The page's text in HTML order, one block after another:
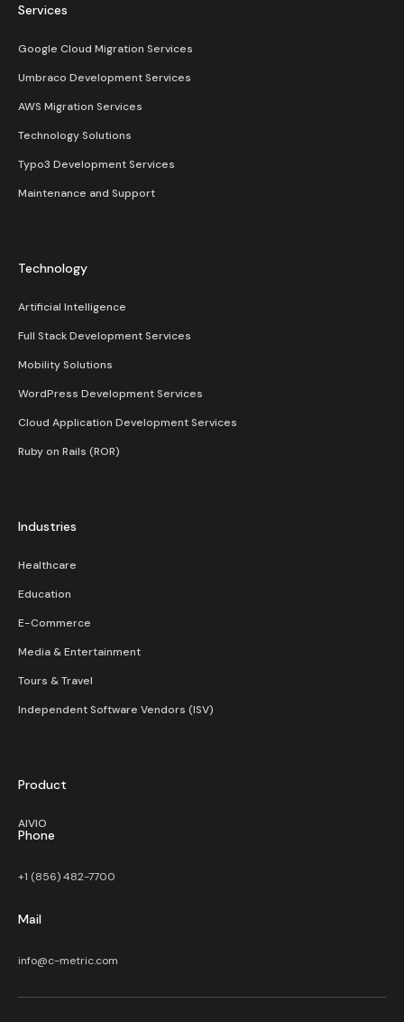
Services
Google Cloud Migration Services
Umbraco Development Services
AWS Migration Services
Technology Solutions
Typo3 Development Services
Maintenance and Support
Technology
Artificial Intelligence
Full Stack Development Services
Mobility Solutions
WordPress Development Services
Cloud Application Development Services
Ruby on Rails (ROR)
Industries
Healthcare
Education
E-Commerce
Media & Entertainment
Tours & Travel
Independent Software Vendors (ISV)
Product
AIVIO
Phone
+1 (856) 482-7700
Mail
info@c-metric.com